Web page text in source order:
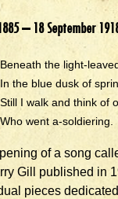
– 18 September
Beneath the light-
In the blue dusk of
Still I walk and think of
Who went a-soldiering.
of a song
Gill published in
pieces